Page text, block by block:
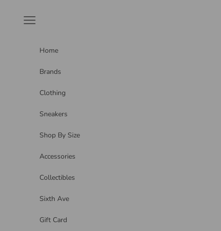
Navigation menu
Home
Brands
Clothing
Sneakers
Shop By Size
Accessories
Collectibles
Sixth Ave
Gift Card